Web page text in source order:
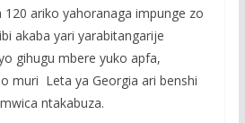
120 ariko yahoranaga impunge zo
akaba yari yarabitangarije
gihugu mbere yuko apfa,
muri Leta ya Georgia ari benshi
ntakabuza.